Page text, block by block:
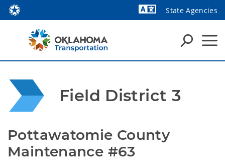
State Agencies
Field District 3
Pottawatomie County
Maintenance #63